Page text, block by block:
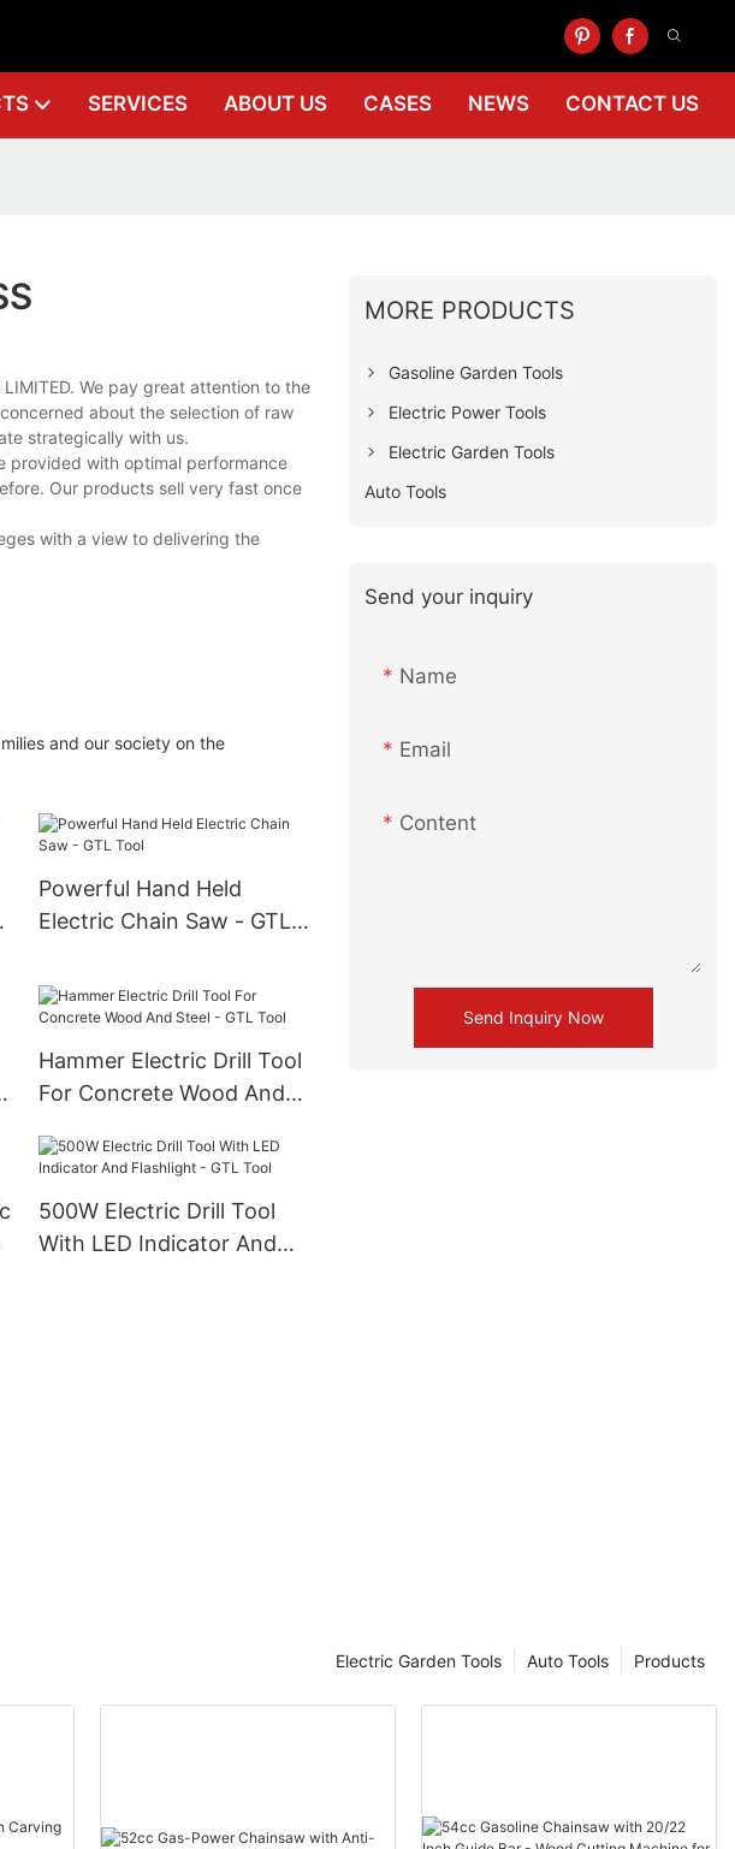
SERVICES ABOUT US CASES NEWS CONTACT US
We pay great attention to the
about the selection of raw
strategically with us.
provided with optimal performance
Our products sell very fast once
with a view to delivering the
and our society on the
Powerful Hand Held
Electric Chain Saw - GTL
Hammer Electric Drill Tool
For Concrete Wood And
500W Electric Drill Tool
With LED Indicator And
MORE PRODUCTS
Gasoline Garden Tools
Electric Power Tools
Electric Garden Tools
Auto Tools
Send your inquiry
Name
Email
Content
Send Inquiry Now
Products
Auto Tools
Electric Garden Tools